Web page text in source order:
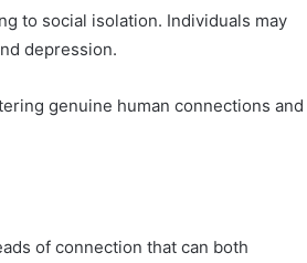
to social isolation. Individuals may
depression.
genuine human connections and
of connection that can both